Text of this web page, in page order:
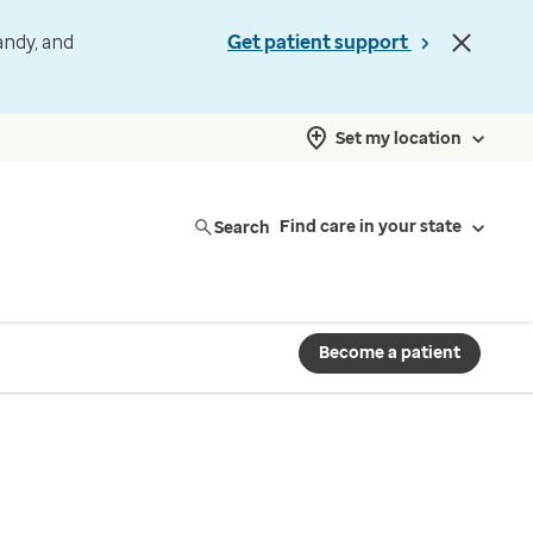
and
Get patient support
Set my location
Search Find care in your state
Become a patient